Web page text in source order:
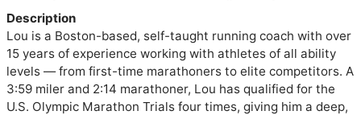
Description
Lou is a Boston-based, self-taught running coach with over
15 years of experience working with athletes of all ability
levels — from first-time marathoners to elite competitors. A
3:59 miler and 2:14 marathoner, Lou has qualified for the
U.S. Olympic Marathon Trials four times, giving him a deep,